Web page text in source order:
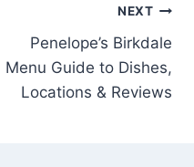
NEXT
Penelope’s Birkdale
Menu Guide to Dishes,
Locations & Reviews